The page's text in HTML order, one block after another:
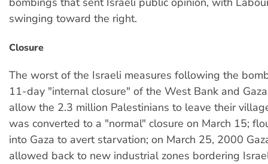
swinging toward the right.
Closure
The worst of the Israeli measures following the
11-day "internal closure" of the West Bank and
allow the 2.3 million Palestinians to leave their
was converted to a "normal" closure on March 15;
into Gaza to avert starvation; on March 25, 2000
allowed back to new industrial zones bordering